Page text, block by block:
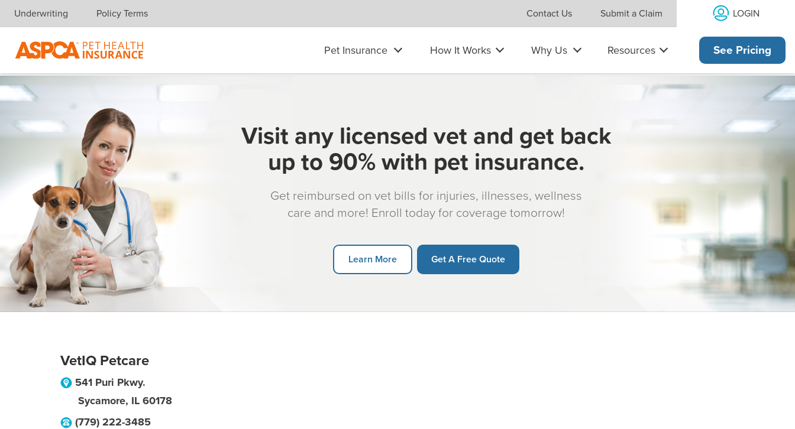
Skip navigation
Underwriting Policy Terms Contact Us Submit a Claim LOGIN
Pet Insurance How It Works Why Us Resources See Pricing
Visit any licensed vet and get back
up to 90% with pet insurance.
Get reimbursed on vet bills for injuries, illnesses, wellness
care and more! Enroll today for coverage tomorrow!
Learn More Get A Free Quote
VetIQ Petcare
541 Puri Pkwy.
Sycamore, IL 60178
(779) 222-3485